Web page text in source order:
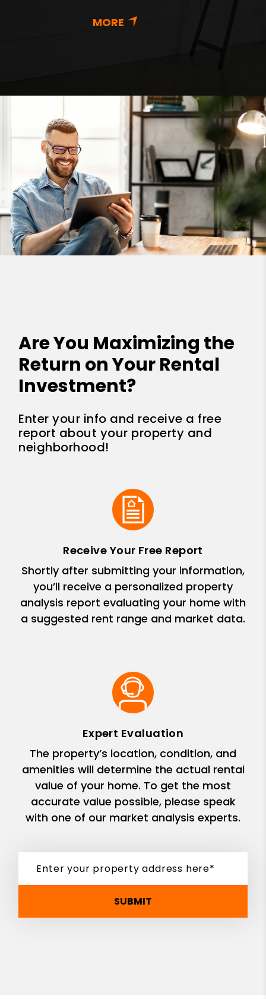
Are You Maximizing the
Return on Your Rental
Investment?
Enter your info and receive a free
report about your property and
neighborhood!
Receive Your Free Report
Shortly after submitting your information,
you’ll receive a personalized property
analysis report evaluating your home with
a suggested rent range and market data.
Expert Evaluation
The property’s location, condition, and
amenities will determine the actual rental
value of your home. To get the most
accurate value possible, please speak
with one of our market analysis experts.
SUBMIT